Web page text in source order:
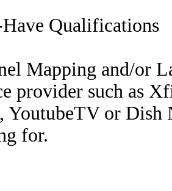
Qualifications
Mapping and/or
provider such as
YoutubeTV or Dish
for.